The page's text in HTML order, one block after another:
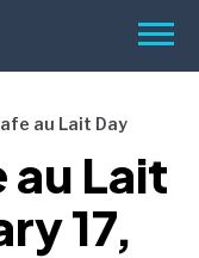
Menu
au Lait Day
au Lait
17,